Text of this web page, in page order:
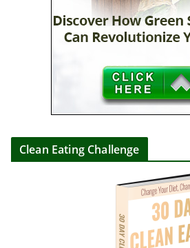
Clean Eating Challenge